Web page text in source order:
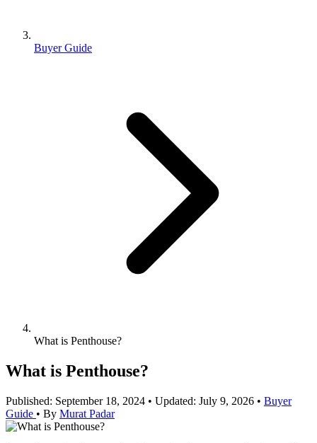
Buyer Guide
What is Penthouse?
What is Penthouse?
Published: September 18, 2024 • Updated: July 9, 2026 • Buyer
Guide • By Murat Padar